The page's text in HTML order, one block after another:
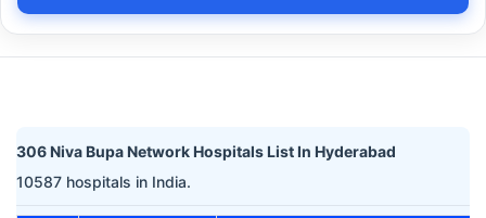
306 Niva Bupa Network Hospitals List In Hyderabad
10587 hospitals in India.